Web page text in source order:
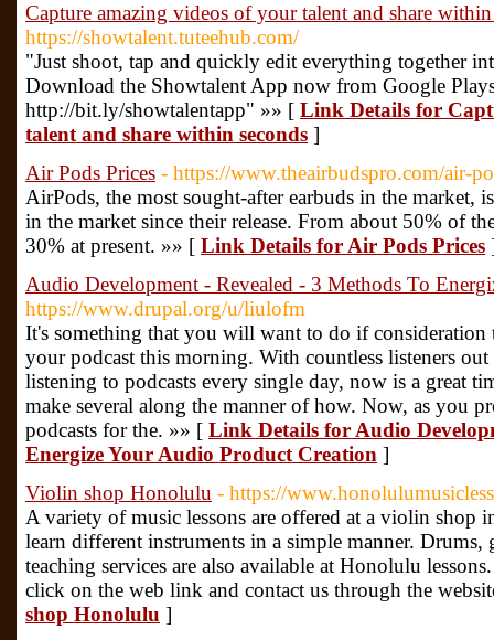
Capture amazing videos of your talent and share within
https://showtalent.tuteehub.com/
"Just shoot, tap and quickly edit everything together
Download the Showtalent App now from Google
http://bit.ly/showtalentapp" »» [ Link Details for
talent and share within seconds ]
Air Pods Prices - https://www.theairbudspro.com/air-
AirPods, the most sought-after earbuds in the market,
in the market since their release. From about 50% of
30% at present. »» [ Link Details for Air Pods Prices
Audio Development - Revealed - 3 Methods To
https://www.drupal.org/u/liulofm
It's something that you will want to do if consideration
your podcast this morning. With countless listeners
listening to podcasts every single day, now is a great
make several along the manner of how. Now, as you
podcasts for the. »» [ Link Details for Audio
Energize Your Audio Product Creation ]
Violin shop Honolulu - https://
A variety of music lessons are offered at a violin shop
learn different instruments in a simple manner. Drums,
teaching services are also available at Honolulu
click on the web link and contact us through the
shop Honolulu ]